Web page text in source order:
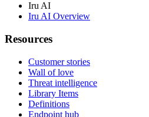
Iru AI
Iru AI Overview
Resources
Customer stories
Wall of love
Threat intelligence
Library Items
Definitions
Endpoint hub